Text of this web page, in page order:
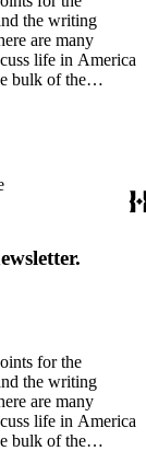
the writing
are many
life in America
bulk of the
own subject
appearances
work and family,
for the
the writing
are many
life in America
bulk of the